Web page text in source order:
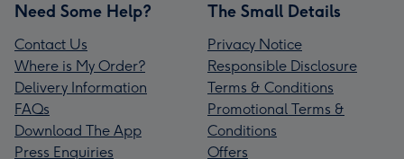
Need Some Help?
Contact Us
Where is My Order?
Delivery Information
FAQs
Download The App
Press Enquiries
The Small Details
Privacy Notice
Responsible Disclosure
Terms & Conditions
Promotional Terms &
Conditions
Offers